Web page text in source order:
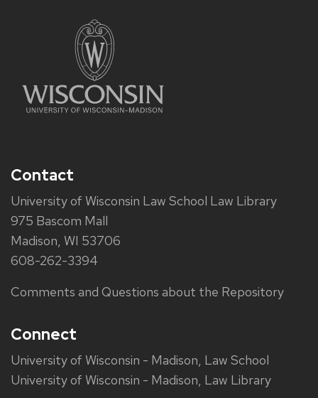
Contact
University of Wisconsin Law School Law Library
975 Bascom Mall
Madison, WI 53706
608-262-3394
Comments and Questions about the Repository
Connect
University of Wisconsin - Madison, Law School
University of Wisconsin - Madison, Law Library